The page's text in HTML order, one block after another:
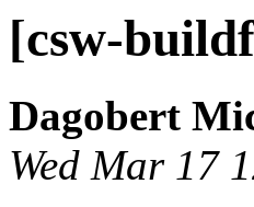
[csw-
Dagobert
Wed Mar 17